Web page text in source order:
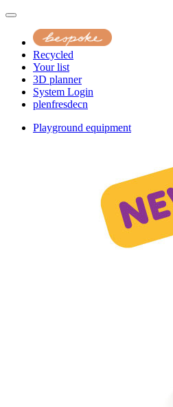
Recycled
Your list
3D planner
System Login
plenfresdecn
Playground equipment